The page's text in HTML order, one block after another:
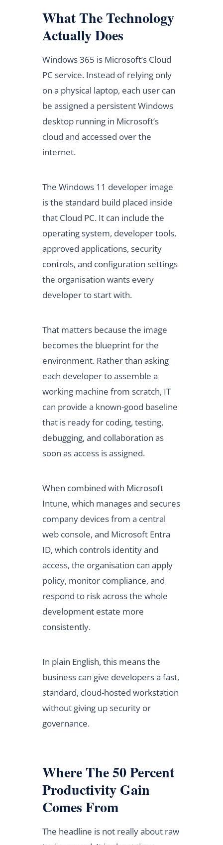
What The Technology
Actually Does
Windows 365 is Microsoft’s Cloud
PC service. Instead of relying only
on a physical laptop, each user can
be assigned a persistent Windows
desktop running in Microsoft’s
cloud and accessed over the
internet.
The Windows 11 developer image
is the standard build placed inside
that Cloud PC. It can include the
operating system, developer tools,
approved applications, security
controls, and configuration settings
the organisation wants every
developer to start with.
That matters because the image
becomes the blueprint for the
environment. Rather than asking
each developer to assemble a
working machine from scratch, IT
can provide a known-good baseline
that is ready for coding, testing,
debugging, and collaboration as
soon as access is assigned.
When combined with Microsoft
Intune, which manages and secures
company devices from a central
web console, and Microsoft Entra
ID, which controls identity and
access, the organisation can apply
policy, monitor compliance, and
respond to risk across the whole
development estate more
consistently.
In plain English, this means the
business can give developers a fast,
standard, cloud-hosted workstation
without giving up security or
governance.
Where The 50 Percent
Productivity Gain
Comes From
The headline is not really about raw